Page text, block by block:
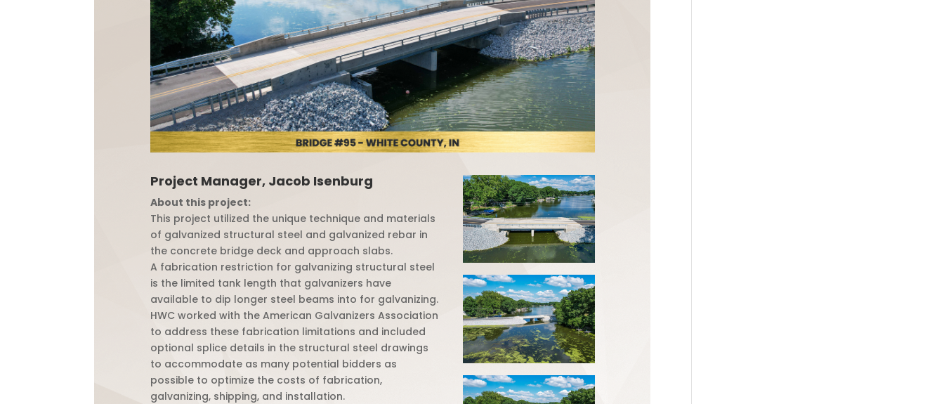
Project Manager, Jacob Isenburg
About this project:
This project utilized the unique technique and materials
of galvanized structural steel and galvanized rebar in
the concrete bridge deck and approach slabs.
A fabrication restriction for galvanizing structural steel
is the limited tank length that galvanizers have
available to dip longer steel beams into for galvanizing.
HWC worked with the American Galvanizers Association
to address these fabrication limitations and included
optional splice details in the structural steel drawings
to accommodate as many potential bidders as
possible to optimize the costs of fabrication,
galvanizing, shipping, and installation.